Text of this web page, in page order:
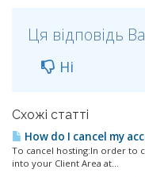
Ця відповідь
Ні
Схожі статті
How do I cancel my
To cancel hosting:In order to
into your Client Area at...